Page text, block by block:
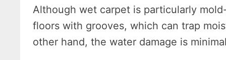
Although wet carpet is particularly
floors with grooves, which can trap
other hand, the water damage is